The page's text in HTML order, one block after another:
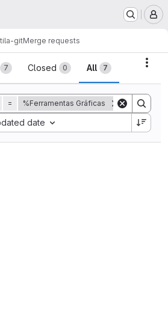
gitMerge requests
7 Closed 0 All 7
= %Ferramentas Gráficas
date